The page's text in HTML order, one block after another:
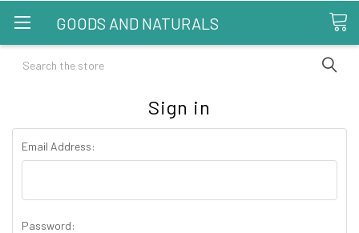
GOODS AND NATURALS
Search
Sign in
Email Address:
Password: